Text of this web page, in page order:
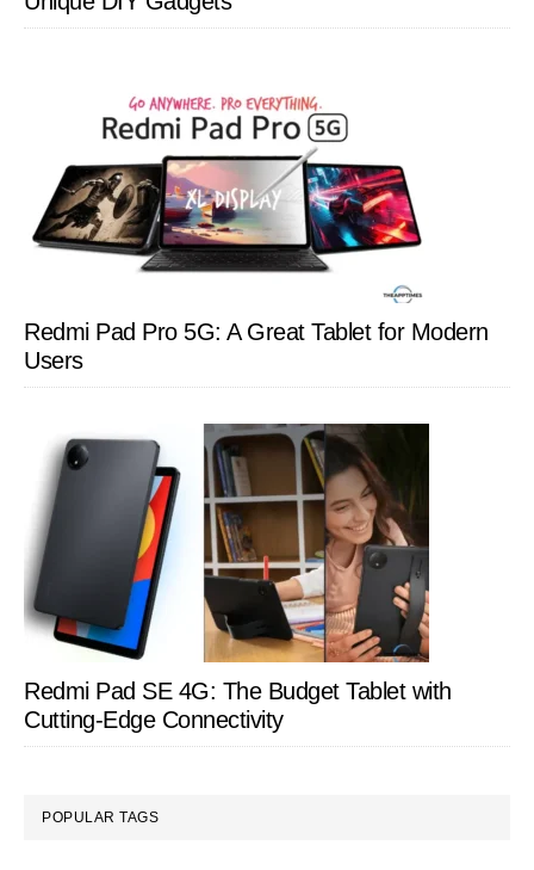
Redmi Pad Pro 5G: A Great Tablet for Modern
Users
Redmi Pad SE 4G: The Budget Tablet with
Cutting-Edge Connectivity
POPULAR TAGS